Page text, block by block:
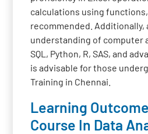
calculations using
recommended. Additionally,
understanding of computer
SQL, Python, R, SAS, and
is advisable for those
Training in Chennai.
Learning
Course In Data